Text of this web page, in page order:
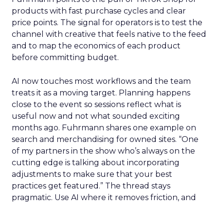
products with fast purchase cycles and clear
price points. The signal for operators is to test the
channel with creative that feels native to the feed
and to map the economics of each product
before committing budget.
AI now touches most workflows and the team
treats it as a moving target. Planning happens
close to the event so sessions reflect what is
useful now and not what sounded exciting
months ago. Fuhrmann shares one example on
search and merchandising for owned sites. “One
of my partners in the show who’s always on the
cutting edge is talking about incorporating
adjustments to make sure that your best
practices get featured.” The thread stays
pragmatic. Use AI where it removes friction, and